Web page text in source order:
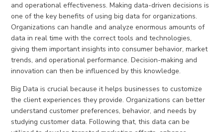
and operational effectiveness. Making data-driven decisions is
one of the key benefits of using big data for organizations.
Organizations can handle and analyze enormous amounts of
data in real time with the correct tools and technologies,
giving them important insights into consumer behavior, market
trends, and operational performance. Decision-making and
innovation can then be influenced by this knowledge.
Big Data is crucial because it helps businesses to customize
the client experiences they provide. Organizations can better
understand customer preferences, behavior, and needs by
studying customer data. Following that, this data can be